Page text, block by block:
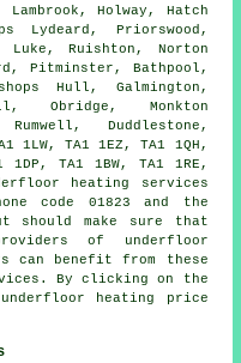
Holway, Hatch
Lydeard, Priorswood,
Ruishton, Norton
Pitminster, Bathpool,
Hull, Galmington,
Obridge, Monkton
Duddlestone,
TA1 1EZ, TA1 1QH,
TA1 1BW, TA1 1RE,
heating services
code 01823 and the
should make sure that
of
underfloor
can benefit from these
By clicking on the
heating price